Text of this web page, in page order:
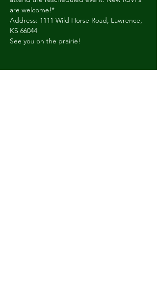
are welcome!*
Address: 1111 Wild Horse Road, Lawrence,
KS 66044
See you on the prairie!